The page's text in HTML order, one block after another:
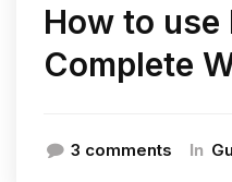
How to use
Complete
3 comments In